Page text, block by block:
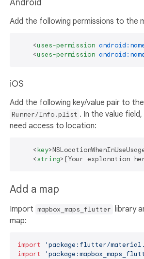
Android
Add the following permissions to the
<uses-permission
<uses-permission
iOS
Add the following key/value pair to the
Runner/Info.plist . In the value
need access to location:
<key>
<string> [Your explanation
Add a map
Import mapbox_maps_flutter library
map:
import 'package:flutter/
import